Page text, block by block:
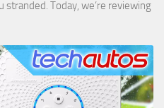
stranded. Today, we’re reviewing